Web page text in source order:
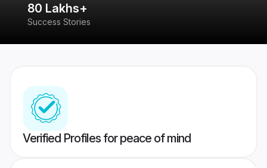
80 Lakhs+
Success Stories
Verified Profiles for peace of mind